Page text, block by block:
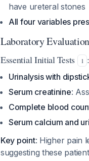
have ureteral stones
All four variables
Laboratory Evaluation
Essential Initial Tests 1 :
Urinalysis with
Serum creatinine:
Complete blood
Serum calcium and
Key point: Higher pain
suggesting these